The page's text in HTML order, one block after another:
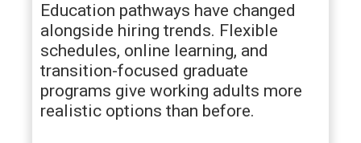
Education pathways have changed
alongside hiring trends. Flexible
schedules, online learning, and
transition-focused graduate
programs give working adults more
realistic options than before.